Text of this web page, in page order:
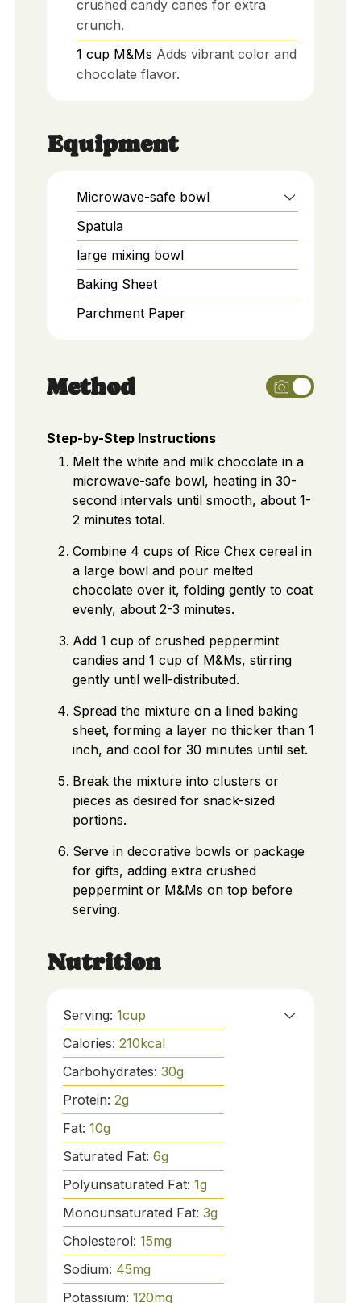
crushed candy canes for extra
crunch.
1 cup M&Ms Adds vibrant color and
chocolate flavor.
Equipment
Microwave-safe bowl
Spatula
large mixing bowl
Baking Sheet
Parchment Paper
Method
Step-by-Step Instructions
Melt the white and milk chocolate in a
microwave-safe bowl, heating in 30-
second intervals until smooth, about 1-
2 minutes total.
Combine 4 cups of Rice Chex cereal in
a large bowl and pour melted
chocolate over it, folding gently to coat
evenly, about 2-3 minutes.
Add 1 cup of crushed peppermint
candies and 1 cup of M&Ms, stirring
gently until well-distributed.
Spread the mixture on a lined baking
sheet, forming a layer no thicker than 1
inch, and cool for 30 minutes until set.
Break the mixture into clusters or
pieces as desired for snack-sized
portions.
Serve in decorative bowls or package
for gifts, adding extra crushed
peppermint or M&Ms on top before
serving.
Nutrition
Serving: 1cup
Calories: 210kcal
Carbohydrates: 30g
Protein: 2g
Fat: 10g
Saturated Fat: 6g
Polyunsaturated Fat: 1g
Monounsaturated Fat: 3g
Cholesterol: 15mg
Sodium: 45mg
Potassium: 120mg